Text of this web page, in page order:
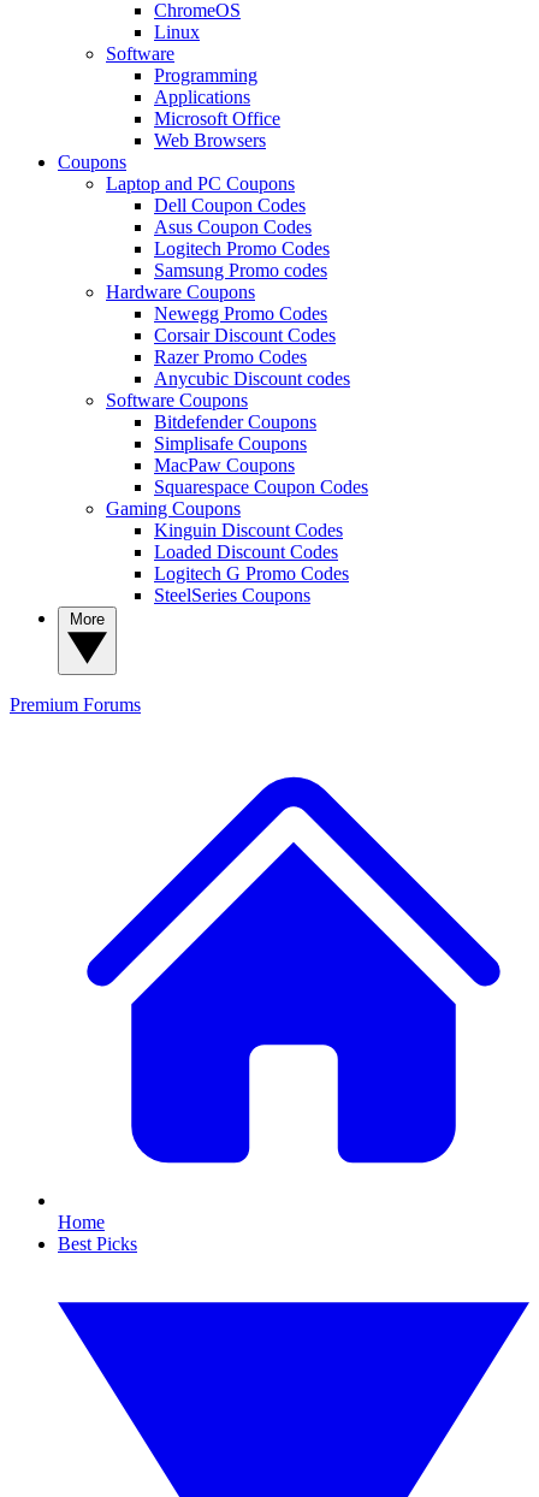
ChromeOS
Linux
Software
Programming
Applications
Microsoft Office
Web Browsers
Coupons
Laptop and PC Coupons
Dell Coupon Codes
Asus Coupon Codes
Logitech Promo Codes
Samsung Promo codes
Hardware Coupons
Newegg Promo Codes
Corsair Discount Codes
Razer Promo Codes
Anycubic Discount codes
Software Coupons
Bitdefender Coupons
Simplisafe Coupons
MacPaw Coupons
Squarespace Coupon Codes
Gaming Coupons
Kinguin Discount Codes
Loaded Discount Codes
Logitech G Promo Codes
SteelSeries Coupons
Premium Forums
Home
Best Picks